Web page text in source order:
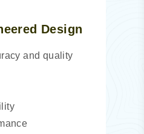
Design
and quality